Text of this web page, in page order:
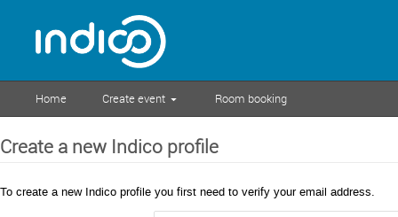
Home Create event Room booking
Create a new Indico profile
To create a new Indico profile you first need to verify your email address.